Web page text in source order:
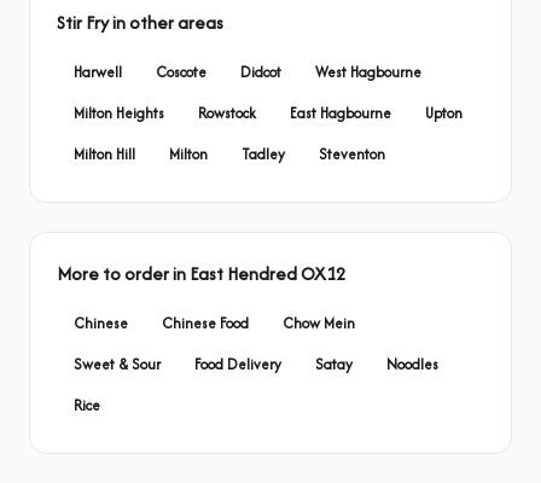
Stir Fry in other areas
Harwell Coscote Didcot
West Hagbourne
Milton Heights
Rowstock East Hagbourne
Upton
Milton Hill
Milton Tadley Steventon
More to order in East Hendred OX12
Chinese Chinese Food
Chow Mein
Sweet & Sour
Food Delivery Satay
Noodles
Rice